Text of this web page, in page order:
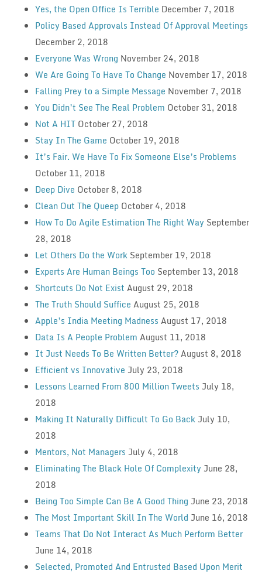
Yes, the Open Office Is Terrible December 7, 2018
Policy Based Approvals Instead Of Approval Meetings
December 2, 2018
Everyone Was Wrong November 24, 2018
We Are Going To Have To Change November 17, 2018
Falling Prey to a Simple Message November 7, 2018
You Didn’t See The Real Problem October 31, 2018
Not A HIT October 27, 2018
Stay In The Game October 19, 2018
It’s Fair. We Have To Fix Someone Else’s Problems
October 11, 2018
Deep Dive October 8, 2018
Clean Out The Queep October 4, 2018
How To Do Agile Estimation The Right Way September
28, 2018
Let Others Do the Work September 19, 2018
Experts Are Human Beings Too September 13, 2018
Shortcuts Do Not Exist August 29, 2018
The Truth Should Suffice August 25, 2018
Apple’s India Meeting Madness August 17, 2018
Data Is A People Problem August 11, 2018
It Just Needs To Be Written Better?August 8, 2018
Efficient vs Innovative July 23, 2018
Lessons Learned From 800 Million Tweets July 18,
2018
Making It Naturally Difficult To Go Back July 10,
2018
Mentors, Not Managers July 4, 2018
Eliminating The Black Hole Of Complexity June 28,
2018
Being Too Simple Can Be A Good Thing June 23, 2018
The Most Important Skill In The World June 16, 2018
Teams That Do Not Interact As Much Perform Better
June 14, 2018
Selected, Promoted And Entrusted Based Upon Merit